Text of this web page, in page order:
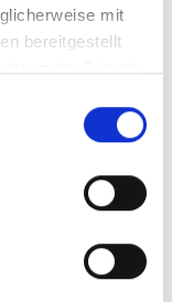
mit
bereitgestellt